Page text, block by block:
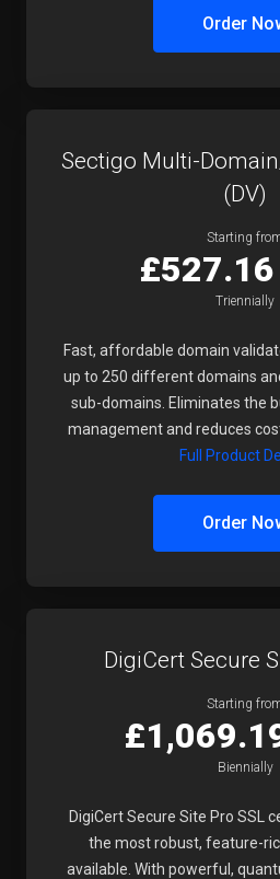
Order
Sectigo Multi-
(DV)
Starting
£527.16
Triennially
Fast, affordable domain
up to 250 different domains
sub-domains. Eliminates the
management and reduces
Full Product
Order
DigiCert Secure
Starting
Biennially
DigiCert Secure Site Pro SSL
the most robust, feature-
available. With powerful,